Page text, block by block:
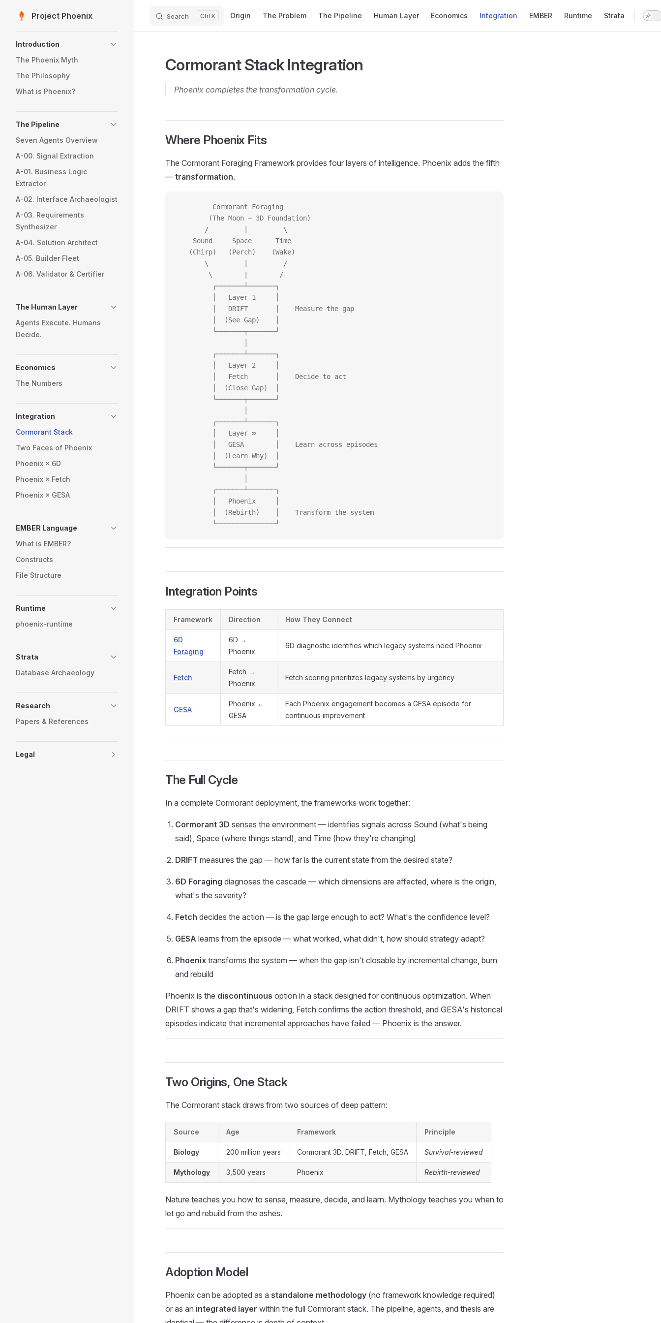
Skip to content
Project Phoenix Search K Origin The Problem The Pipeline Human Layer Economics Integration EMBER Runtime Strata
Introduction
The Phoenix Myth
The Philosophy
What is Phoenix?
The Pipeline
Seven Agents Overview
A-00. Signal Extraction
A-01. Business Logic
Extractor
A-02. Interface Archaeologist
A-03. Requirements
Synthesizer
A-04. Solution Architect
A-05. Builder Fleet
A-06. Validator & Certifier
The Human Layer
Agents Execute. Humans
Decide.
Economics
The Numbers
Integration
Cormorant Stack
Two Faces of Phoenix
Phoenix × 6D
Phoenix × Fetch
Phoenix × GESA
EMBER Language
What is EMBER?
Constructs
File Structure
Runtime
phoenix-runtime
Strata
Database Archaeology
Research
Papers & References
Legal
Cormorant Stack Integration
Phoenix completes the transformation cycle.
Where Phoenix Fits
The Cormorant Foraging Framework provides four layers of intelligence. Phoenix adds the fifth
— transformation.
         Cormorant Foraging
        (The Moon — 3D Foundation)
       /         |         \
    Sound     Space      Time
   (Chirp)   (Perch)    (Wake)
       \         |         /
        \        |        /
         ┌───────┴───────┐
         │   Layer 1     │
         │   DRIFT       │    Measure the gap
         │  (See Gap)    │
         └───────┬───────┘
         ┌───────┴───────┐
         │   Layer 2     │
         │   Fetch       │    Decide to act
         │  (Close Gap)  │
         └───────┬───────┘
         ┌───────┴───────┐
         │   Layer ∞     │
         │   GESA        │    Learn across episodes
         │  (Learn Why)  │
         └───────┬───────┘
         ┌───────┴───────┐
         │   Phoenix     │
         │  (Rebirth)    │    Transform the system
         └───────────────┘
Integration Points
Framework Direction How They Connect
6D
Foraging
6D →
Phoenix
6D diagnostic identifies which legacy systems need Phoenix
Fetch
Fetch →
Phoenix
Fetch scoring prioritizes legacy systems by urgency
GESA
Phoenix ↔
GESA
Each Phoenix engagement becomes a GESA episode for
continuous improvement
The Full Cycle
In a complete Cormorant deployment, the frameworks work together:
Cormorant 3D senses the environment — identifies signals across Sound (what's being
said), Space (where things stand), and Time (how they're changing)
DRIFT measures the gap — how far is the current state from the desired state?
6D Foraging diagnoses the cascade — which dimensions are affected, where is the origin,
what's the severity?
Fetch decides the action — is the gap large enough to act? What's the confidence level?
GESA learns from the episode — what worked, what didn't, how should strategy adapt?
Phoenix transforms the system — when the gap isn't closable by incremental change, burn
and rebuild
Phoenix is the discontinuous option in a stack designed for continuous optimization. When
DRIFT shows a gap that's widening, Fetch confirms the action threshold, and GESA's historical
episodes indicate that incremental approaches have failed — Phoenix is the answer.
Two Origins, One Stack
The Cormorant stack draws from two sources of deep pattern:
Source Age Framework Principle
Biology 200 million years Cormorant 3D, DRIFT, Fetch, GESA Survival-reviewed
Mythology 3,500 years Phoenix Rebirth-reviewed
Nature teaches you how to sense, measure, decide, and learn. Mythology teaches you when to
let go and rebuild from the ashes.
Adoption Model
Phoenix can be adopted as a standalone methodology (no framework knowledge required)
or as an integrated layer within the full Cormorant stack. The pipeline, agents, and thesis are